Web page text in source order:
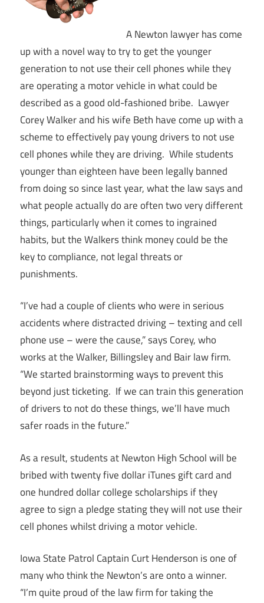
A Newton lawyer has come
up with a novel way to try to get the younger
generation to not use their cell phones while they
are operating a motor vehicle in what could be
described as a good old-fashioned bribe. Lawyer
Corey Walker and his wife Beth have come up with a
scheme to effectively pay young drivers to not use
cell phones while they are driving. While students
younger than eighteen have been legally banned
from doing so since last year, what the law says and
what people actually do are often two very different
things, particularly when it comes to ingrained
habits, but the Walkers think money could be the
key to compliance, not legal threats or
punishments.
“I’ve had a couple of clients who were in serious
accidents where distracted driving – texting and cell
phone use – were the cause,” says Corey, who
works at the Walker, Billingsley and Bair law firm.
“We started brainstorming ways to prevent this
beyond just ticketing. If we can train this generation
of drivers to not do these things, we’ll have much
safer roads in the future.”
As a result, students at Newton High School will be
bribed with twenty five dollar iTunes gift card and
one hundred dollar college scholarships if they
agree to sign a pledge stating they will not use their
cell phones whilst driving a motor vehicle.
Iowa State Patrol Captain Curt Henderson is one of
many who think the Newton’s are onto a winner.
“I’m quite proud of the law firm for taking the